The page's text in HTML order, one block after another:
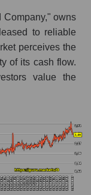
Company," owns
to reliable
perceives the
of its cash flow.
value the